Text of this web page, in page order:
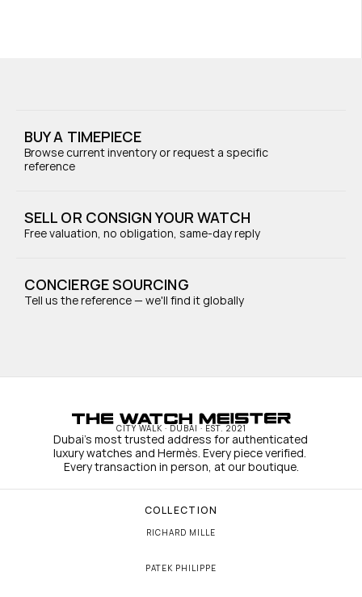
BUY A TIMEPIECE
Browse current inventory or request a specific
reference
SELL OR CONSIGN YOUR WATCH
Free valuation, no obligation, same-day reply
CONCIERGE SOURCING
Tell us the reference — we'll find it globally
CITY WALK · DUBAI · EST. 2021
Dubai's most trusted address for authenticated
luxury watches and Hermès. Every piece verified.
Every transaction in person, at our boutique.
COLLECTION
RICHARD MILLE
PATEK PHILIPPE